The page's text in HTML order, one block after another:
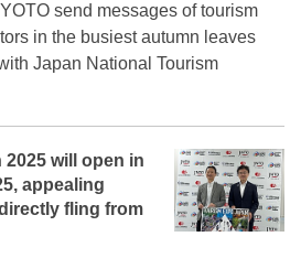
send messages of tourism
in the busiest autumn leaves
Japan National Tourism
2025 will open in
appealing
fling from